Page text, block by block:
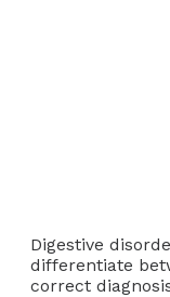
Digestive
differentiate
correct